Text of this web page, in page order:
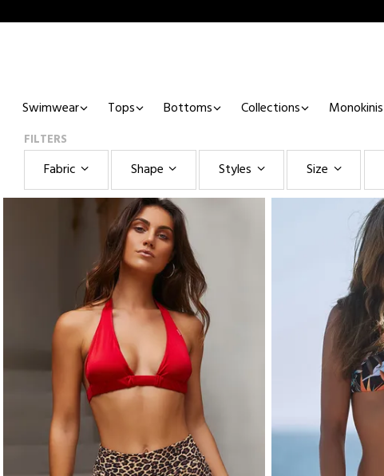
Swimwear Tops Bottoms Collections Monokinis
FILTERS
Fabric Shape Styles Size